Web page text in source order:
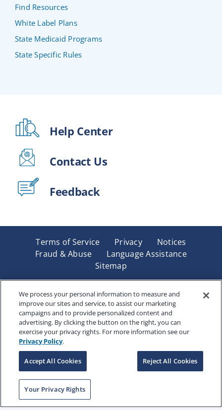
Find Resources
White Label Plans
State Medicaid Programs
State Specific Rules
Help Center
Contact Us
Feedback
Terms of Service Privacy
Notices
Fraud & Abuse
Language Assistance
Sitemap
Underwritten by Renaissance Life & Health Insurance
Company of America, Indianapolis, IN and in New York
by Renaissance Life & Health Insurance Company of
New York, Binghamton, NY. Each company has sole
financial responsibility for its own products. Products
and services referred to are not available in all states
and jurisdictions.
Copyright © 2025 Renaissance Holding Company, All
Rights Reserved
RENWEB-007
We process your personal information to measure and
improve our sites and service, to assist our marketing
campaigns and to provide personalized content and
advertising. By clicking the button on the right, you can
exercise your privacy rights. For more information see our
Privacy Policy.
Accept All Cookies Reject All Cookies
Your Privacy Rights